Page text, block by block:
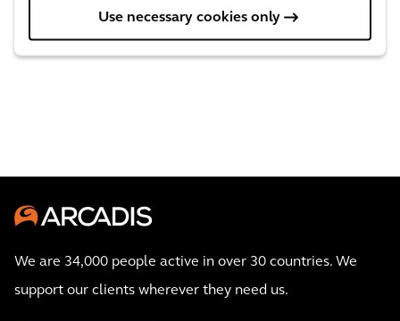
Use necessary cookies only
We are 34,000 people active in over 30 countries. We
support our clients wherever they need us.